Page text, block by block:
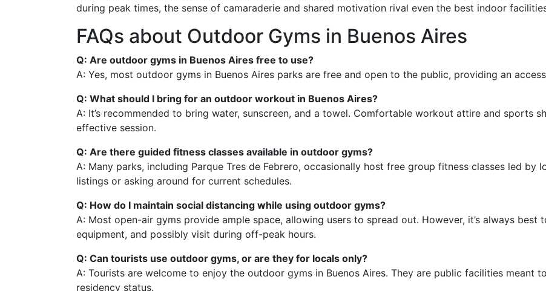
during peak times, the sense of camaraderie and shared motivation rival even the best indoor
FAQs about Outdoor Gyms in Buenos Aires
Q: Are outdoor gyms in Buenos Aires free to use?
A: Yes, most outdoor gyms in Buenos Aires parks are free and open to the public, providing an
Q: What should I bring for an outdoor workout in Buenos Aires?
A: It’s recommended to bring water, sunscreen, and a towel. Comfortable workout attire and sports
effective session.
Q: Are there guided fitness classes available in outdoor gyms?
A: Many parks, including Parque Tres de Febrero, occasionally host free group fitness classes led by
listings or asking around for current schedules.
Q: How do I maintain social distancing while using outdoor gyms?
A: Most open-air gyms provide ample space, allowing users to spread out. However, it’s always best
equipment, and possibly visit during off-peak hours.
Q: Can tourists use outdoor gyms, or are they for locals only?
A: Tourists are welcome to enjoy the outdoor gyms in Buenos Aires. They are public facilities meant
residency status.